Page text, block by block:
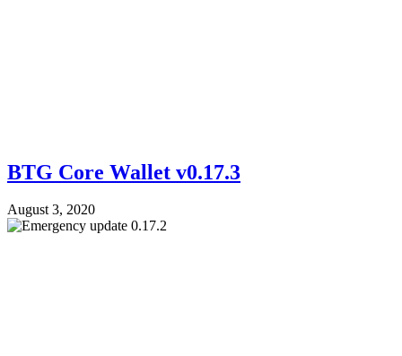
BTG Core Wallet v0.17.3
August 3, 2020